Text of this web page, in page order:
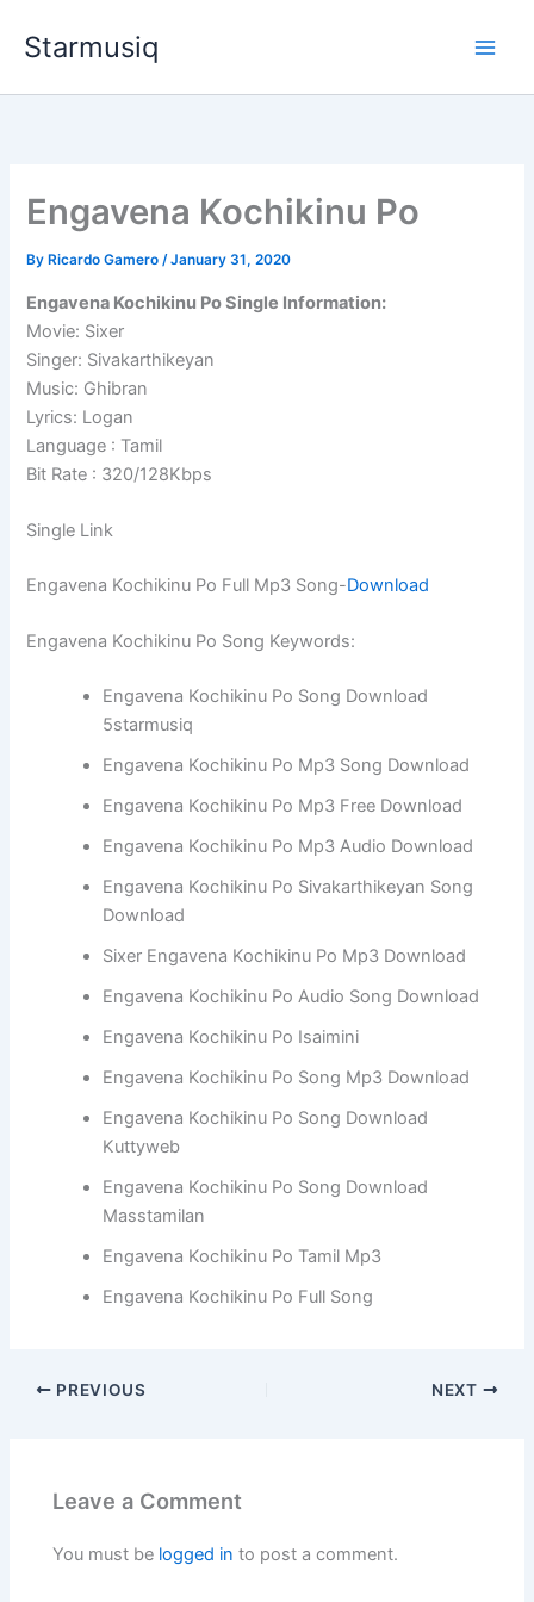
Starmusiq
Engavena Kochikinu Po
By Ricardo Gamero/January 31, 2020
Engavena Kochikinu Po Single Information:
Movie: Sixer
Singer: Sivakarthikeyan
Music: Ghibran
Lyrics: Logan
Language : Tamil
Bit Rate : 320/128Kbps
Single Link
Engavena Kochikinu Po Full Mp3 Song-Download
Engavena Kochikinu Po Song Keywords:
Engavena Kochikinu Po Song Download
5starmusiq
Engavena Kochikinu Po Mp3 Song Download
Engavena Kochikinu Po Mp3 Free Download
Engavena Kochikinu Po Mp3 Audio Download
Engavena Kochikinu Po Sivakarthikeyan Song
Download
Sixer Engavena Kochikinu Po Mp3 Download
Engavena Kochikinu Po Audio Song Download
Engavena Kochikinu Po Isaimini
Engavena Kochikinu Po Song Mp3 Download
Engavena Kochikinu Po Song Download
Kuttyweb
Engavena Kochikinu Po Song Download
Masstamilan
Engavena Kochikinu Po Tamil Mp3
Engavena Kochikinu Po Full Song
PREVIOUS NEXT
Leave a Comment
You must be logged in to post a comment.